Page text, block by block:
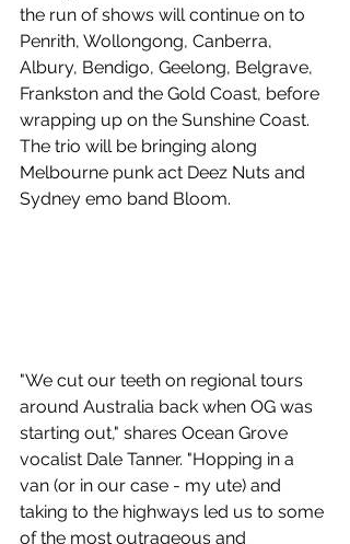
the run of shows will continue on to
Penrith, Wollongong, Canberra,
Albury, Bendigo, Geelong, Belgrave,
Frankston and the Gold Coast, before
wrapping up on the Sunshine Coast.
The trio will be bringing along
Melbourne punk act Deez Nuts and
Sydney emo band Bloom.
"We cut our teeth on regional tours
around Australia back when OG was
starting out," shares Ocean Grove
vocalist Dale Tanner. "Hopping in a
van (or in our case - my ute) and
taking to the highways led us to some
of the most outrageous and